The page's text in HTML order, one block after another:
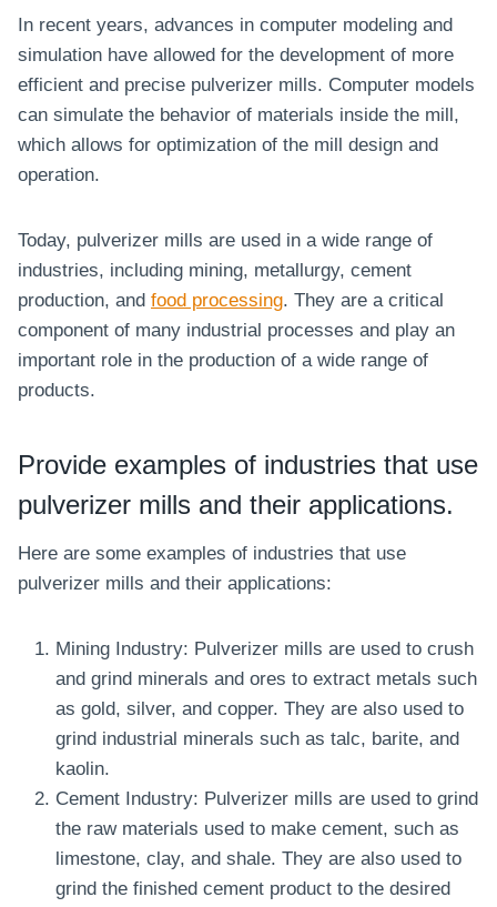
In recent years, advances in computer modeling and
simulation have allowed for the development of more
efficient and precise pulverizer mills. Computer models
can simulate the behavior of materials inside the mill,
which allows for optimization of the mill design and
operation.
Today, pulverizer mills are used in a wide range of
industries, including mining, metallurgy, cement
production, and food processing. They are a critical
component of many industrial processes and play an
important role in the production of a wide range of
products.
Provide examples of industries that use
pulverizer mills and their applications.
Here are some examples of industries that use
pulverizer mills and their applications:
Mining Industry: Pulverizer mills are used to crush
and grind minerals and ores to extract metals such
as gold, silver, and copper. They are also used to
grind industrial minerals such as talc, barite, and
kaolin.
Cement Industry: Pulverizer mills are used to grind
the raw materials used to make cement, such as
limestone, clay, and shale. They are also used to
grind the finished cement product to the desired